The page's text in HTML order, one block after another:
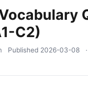
C2)
Published 2026-03-08